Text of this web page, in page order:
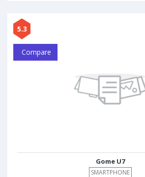
5.3
Compare
Gome U7
SMARTPHONE